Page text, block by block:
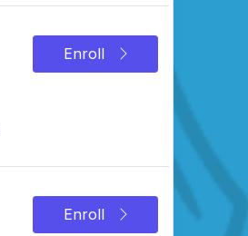
Enroll
Enroll